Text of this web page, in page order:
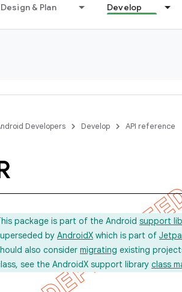
Design & Plan Develop
Developers Develop API reference
package is part of the Android support
by AndroidX which is part of
also consider migrating existing
see the AndroidX support library class